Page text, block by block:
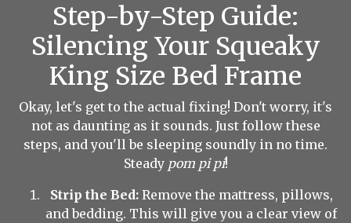
Step-by-Step Guide:
Silencing Your Squeaky
King Size Bed Frame
Okay, let's get to the actual fixing! Don't worry, it's
not as daunting as it sounds. Just follow these
steps, and you'll be sleeping soundly in no time.
Steady pom pi pi!
Strip the Bed:Remove the mattress, pillows,
and bedding. This will give you a clear view of